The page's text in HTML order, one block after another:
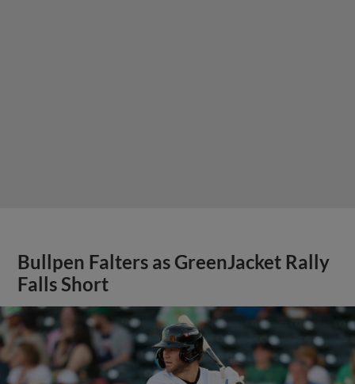
Bullpen Falters as GreenJacket Rally
Falls Short